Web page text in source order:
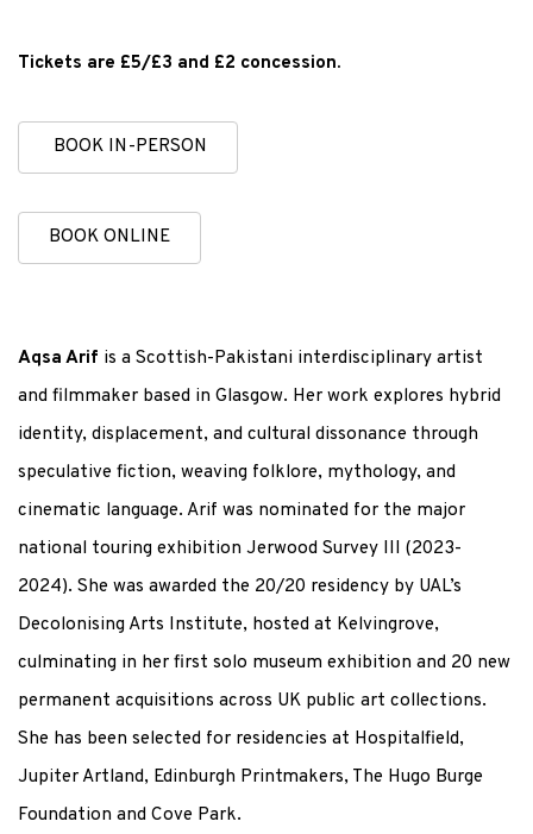
Tickets are £5/£3 and £2 concession.
BOOK IN-PERSON
BOOK ONLINE
Aqsa Arif is a Scottish-Pakistani interdisciplinary artist
and filmmaker based in Glasgow. Her work explores hybrid
identity, displacement, and cultural dissonance through
speculative fiction, weaving folklore, mythology, and
cinematic language. Arif was nominated for the major
national touring exhibition Jerwood Survey III (2023-
2024). She was awarded the 20/20 residency by UAL’s
Decolonising Arts Institute, hosted at Kelvingrove,
culminating in her first solo museum exhibition and 20 new
permanent acquisitions across UK public art collections.
She has been selected for residencies at Hospitalfield,
Jupiter Artland, Edinburgh Printmakers, The Hugo Burge
Foundation and Cove Park.